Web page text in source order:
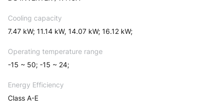
Cooling capacity
7.47 kW; 11.14 kW, 14.07 kW; 16.12 kW;
Operating temperature range
-15 ~ 50; -15 ~ 24;
Energy Efficiency
Class A-E